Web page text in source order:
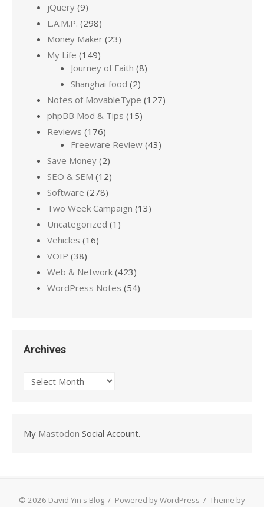
jQuery (9)
L.A.M.P. (298)
Money Maker (23)
My Life (149)
Journey of Faith (8)
Shanghai food (2)
Notes of MovableType (127)
phpBB Mod & Tips (15)
Reviews (176)
Freeware Review (43)
Save Money (2)
SEO & SEM (12)
Software (278)
Two Week Campaign (13)
Uncategorized (1)
Vehicles (16)
VOIP (38)
Web & Network (423)
WordPress Notes (54)
Archives
Archives
My Mastodon Social Account.
© 2026 David Yin's Blog / Powered by WordPress / Theme by